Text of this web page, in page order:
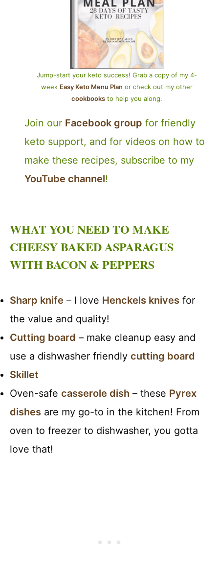
Jump-start your keto success! Grab a copy of my 4-
week Easy Keto Menu Plan or check out my other
cookbooks to help you along.
Join our Facebook group for friendly
keto support, and for videos on how to
make these recipes, subscribe to my
YouTube channel!
WHAT YOU NEED TO MAKE
CHEESY BAKED ASPARAGUS
WITH BACON & PEPPERS
Sharp knife – I love Henckels knives for
the value and quality!
Cutting board – make cleanup easy and
use a dishwasher friendly cutting board
Skillet
Oven-safe casserole dish – these Pyrex
dishes are my go-to in the kitchen! From
oven to freezer to dishwasher, you gotta
love that!